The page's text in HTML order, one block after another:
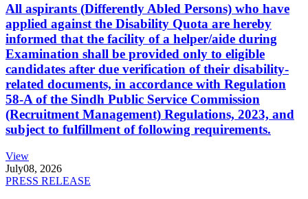
All aspirants (Differently Abled Persons) who have
applied against the Disability Quota are hereby
informed that the facility of a helper/aide during
Examination shall be provided only to eligible
candidates after due verification of their disability-
related documents, in accordance with Regulation
58-A of the Sindh Public Service Commission
(Recruitment Management) Regulations, 2023, and
subject to fulfillment of following requirements.
View
July08, 2026
PRESS RELEASE